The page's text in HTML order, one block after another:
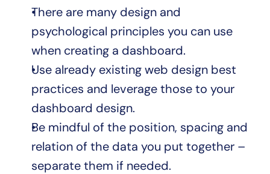
There are many design and
psychological principles you can use
when creating a dashboard.
Use already existing web design best
practices and leverage those to your
dashboard design.
Be mindful of the position, spacing and
relation of the data you put together –
separate them if needed.